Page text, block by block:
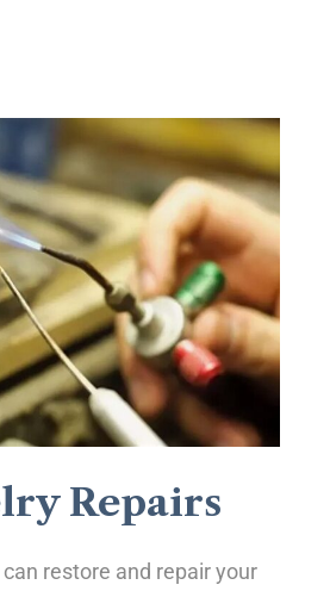
Repairs
restore and repair your